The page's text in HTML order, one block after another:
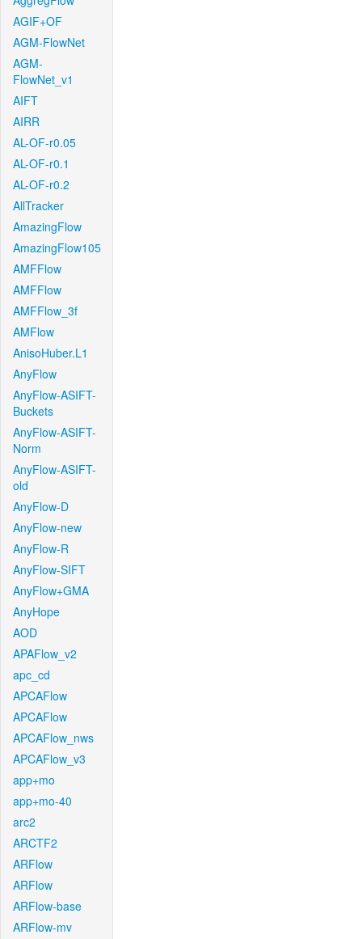
AGIF+OF
AGM-FlowNet
AGM-
FlowNet_v1
AIFT
AIRR
AL-OF-r0.05
AL-OF-r0.1
AL-OF-r0.2
AllTracker
AmazingFlow
AmazingFlow105
AMFFlow
AMFFlow
AMFFlow_3f
AMFlow
AnisoHuber.L1
AnyFlow
AnyFlow-ASIFT-
Buckets
AnyFlow-ASIFT-
Norm
AnyFlow-ASIFT-
old
AnyFlow-D
AnyFlow-new
AnyFlow-R
AnyFlow-SIFT
AnyFlow+GMA
AnyHope
AOD
APAFlow_v2
apc_cd
APCAFlow
APCAFlow
APCAFlow_nws
APCAFlow_v3
app+mo
app+mo-40
arc2
ARCTF2
ARFlow
ARFlow
ARFlow-base
ARFlow-mv